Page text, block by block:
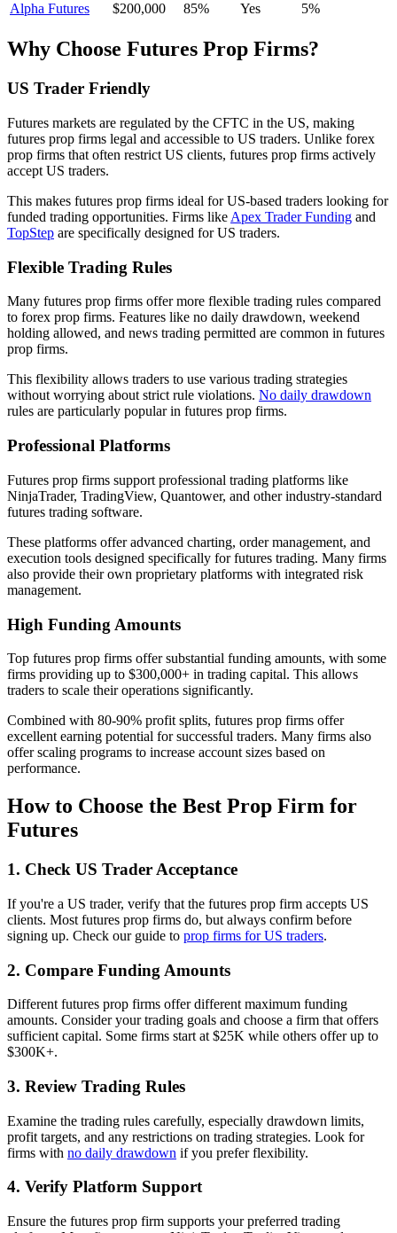
Alpha Futures $200,000 85% Yes 5%
Why Choose Futures Prop Firms?
US Trader Friendly
Futures markets are regulated by the CFTC in the US, making
futures prop firms legal and accessible to US traders. Unlike forex
prop firms that often restrict US clients, futures prop firms actively
accept US traders.
This makes futures prop firms ideal for US-based traders looking for
funded trading opportunities. Firms like Apex Trader Funding and
TopStep are specifically designed for US traders.
Flexible Trading Rules
Many futures prop firms offer more flexible trading rules compared
to forex prop firms. Features like no daily drawdown, weekend
holding allowed, and news trading permitted are common in futures
prop firms.
This flexibility allows traders to use various trading strategies
without worrying about strict rule violations. No daily drawdown
rules are particularly popular in futures prop firms.
Professional Platforms
Futures prop firms support professional trading platforms like
NinjaTrader, TradingView, Quantower, and other industry-standard
futures trading software.
These platforms offer advanced charting, order management, and
execution tools designed specifically for futures trading. Many firms
also provide their own proprietary platforms with integrated risk
management.
High Funding Amounts
Top futures prop firms offer substantial funding amounts, with some
firms providing up to $300,000+ in trading capital. This allows
traders to scale their operations significantly.
Combined with 80-90% profit splits, futures prop firms offer
excellent earning potential for successful traders. Many firms also
offer scaling programs to increase account sizes based on
performance.
How to Choose the Best Prop Firm for
Futures
1. Check US Trader Acceptance
If you're a US trader, verify that the futures prop firm accepts US
clients. Most futures prop firms do, but always confirm before
signing up. Check our guide to prop firms for US traders.
2. Compare Funding Amounts
Different futures prop firms offer different maximum funding
amounts. Consider your trading goals and choose a firm that offers
sufficient capital. Some firms start at $25K while others offer up to
$300K+.
3. Review Trading Rules
Examine the trading rules carefully, especially drawdown limits,
profit targets, and any restrictions on trading strategies. Look for
firms with no daily drawdown if you prefer flexibility.
4. Verify Platform Support
Ensure the futures prop firm supports your preferred trading